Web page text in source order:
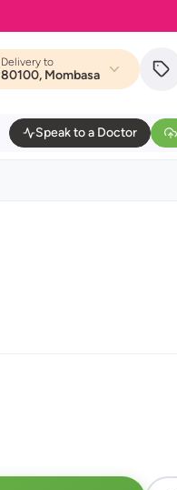
Delivery to
80100, Mombasa
Speak to a Doctor